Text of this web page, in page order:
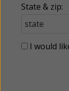
State & zip:
I would